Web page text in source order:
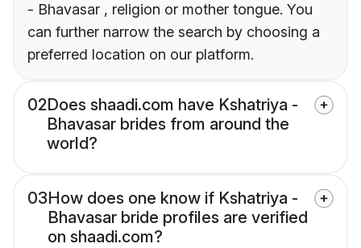
- Bhavasar , religion or mother tongue. You
can further narrow the search by choosing a
preferred location on our platform.
02Does shaadi.com have Kshatriya -
Bhavasar brides from around the
world?
03How does one know if Kshatriya -
Bhavasar bride profiles are verified
on shaadi.com?